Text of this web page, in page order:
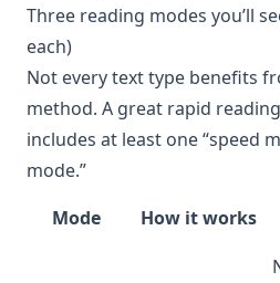
Three reading modes you’ll
each)
Not every text type benefits
method. A great rapid
includes at least one “speed
mode.”
Mode
How it works